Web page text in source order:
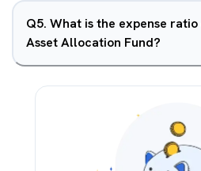
Q5. What is the expense
Asset Allocation Fund?